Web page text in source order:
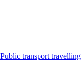
Public transport travelling